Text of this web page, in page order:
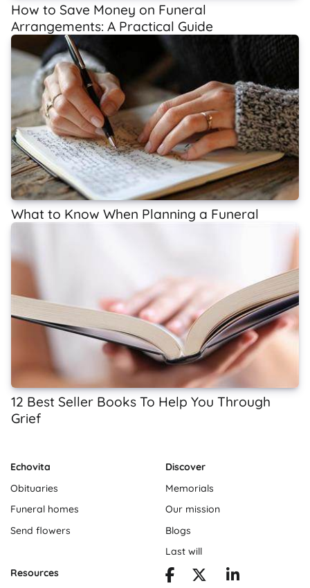
How to Save Money on Funeral
Arrangements: A Practical Guide
What to Know When Planning a Funeral
12 Best Seller Books To Help You Through
Grief
Echovita
Obituaries
Funeral homes
Send flowers
Discover
Memorials
Our mission
Blogs
Last will
Resources